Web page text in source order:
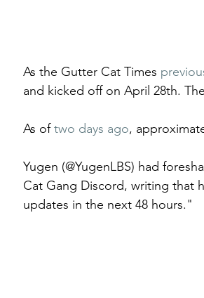
As the Gutter Cat Times
and kicked off on April 28th.
As of two days ago,
Yugen (@YugenLBS) had
Cat Gang Discord, writing that
updates in the next 48 hours."